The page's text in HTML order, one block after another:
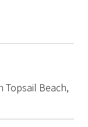
Topsail Beach,